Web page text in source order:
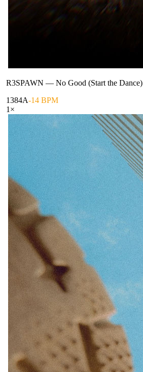
R3SPAWN — No Good (Start the Dance)
1384A-14 BPM
1 ×